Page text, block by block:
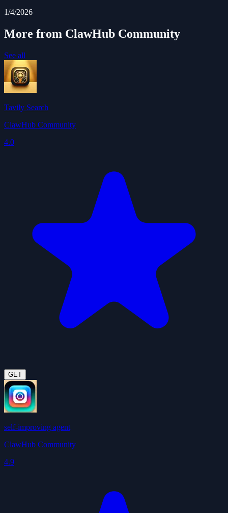
1/4/2026
More from ClawHub Community
See all
Tavily Search
ClawHub Community
4.0
GET
self-improving agent
ClawHub Community
4.9